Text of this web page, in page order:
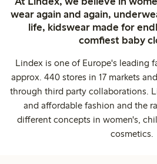
wear again and again,
life, kidswear made for
comfiest baby
Lindex is one of Europe's leading
approx. 440 stores in 17 markets
through third party collaborations.
and affordable fashion and the
different concepts in women's,
cosmetics.